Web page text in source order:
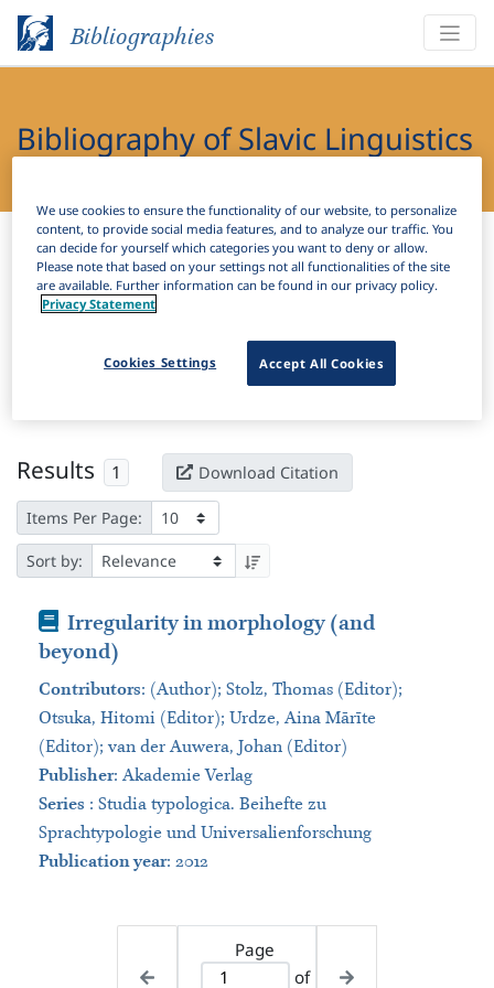
Bibliographies
Bibliography of Slavic Linguistics
Bibliographies Bibliography of Slavic Linguistics Online
Filter Search
Active filters
Results 1 Download Citation
Items Per Page:
Sort by:
BookIrregularity in morphology (and
beyond)
Contributors: (Author); Stolz, Thomas (Editor);
Otsuka, Hitomi (Editor); Urdze, Aina Mārīte
(Editor); van der Auwera, Johan (Editor)
Publisher:Akademie Verlag
Series : Studia typologica. Beihefte zu
Sprachtypologie und Universalienforschung
Publication year: 2012
Page
of
We use cookies to ensure the functionality of our website, to personalize
content, to provide social media features, and to analyze our traffic. You
can decide for yourself which categories you want to deny or allow.
Please note that based on your settings not all functionalities of the site
are available. Further information can be found in our privacy policy.
Privacy Statement
Accept All Cookies
Cookies Settings